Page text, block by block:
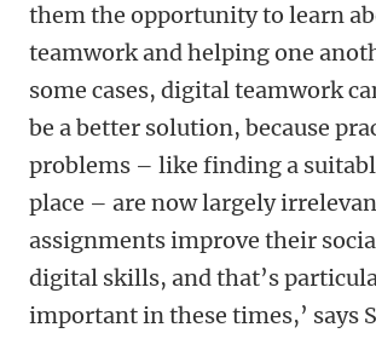
them the opportunity to learn
teamwork and helping one
some cases, digital teamwork
be a better solution, because
problems – like finding a
place – are now largely
assignments improve their
digital skills, and that’s
important in these times,’ says